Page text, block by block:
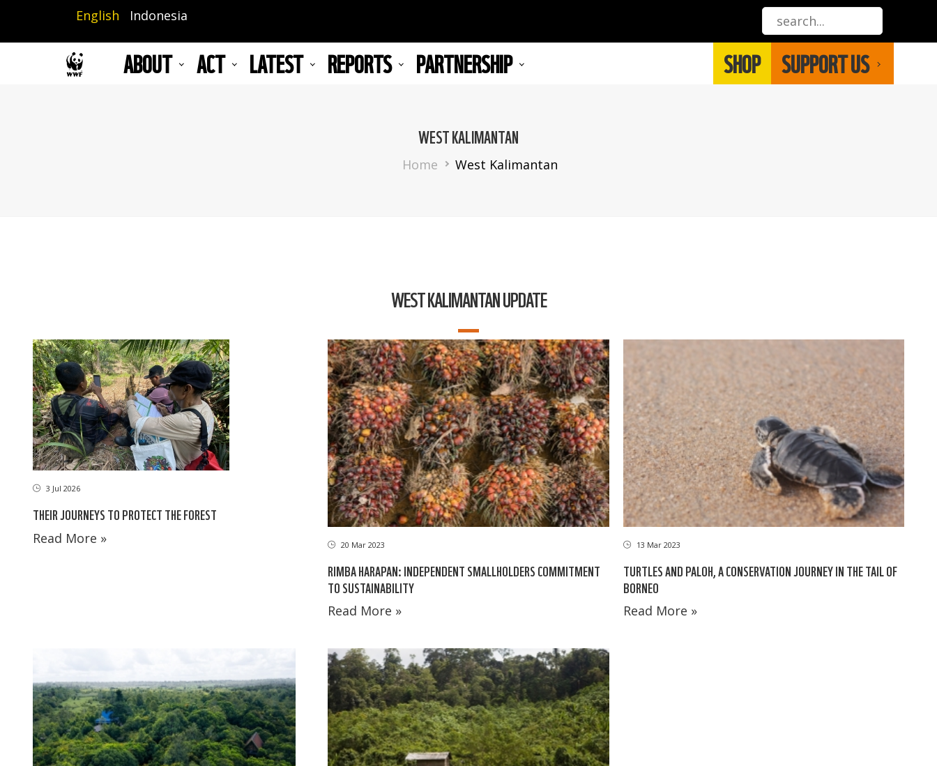
main
English Indonesia
ABOUT ACT LATEST REPORTS PARTNERSHIP SHOP SUPPORT US
WEST KALIMANTAN
Breadcrumb
Home West Kalimantan
WEST KALIMANTAN UPDATE
3 Jul 2026
THEIR JOURNEYS TO PROTECT THE FOREST
Read More » 20 Mar 2023
RIMBA HARAPAN: INDEPENDENT SMALLHOLDERS COMMITMENT
TO SUSTAINABILITY
Read More »
13 Mar 2023
TURTLES AND PALOH, A CONSERVATION JOURNEY IN THE TAIL OF
BORNEO
Read More »